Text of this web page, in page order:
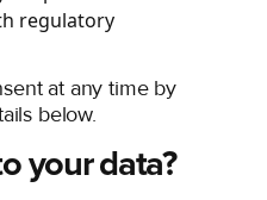
regulatory
at any time by
below.
your data?